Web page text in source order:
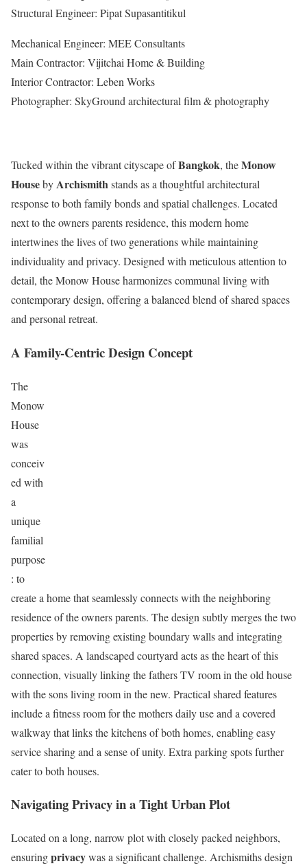
Structural Engineer: Pipat Supasantitikul
Mechanical Engineer: MEE Consultants
Main Contractor: Vijitchai Home & Building
Interior Contractor: Leben Works
Photographer: SkyGround architectural film & photography
Tucked within the vibrant cityscape ofBangkok, theMonow
HousebyArchismithstands as a thoughtful architectural
response to both family bonds and spatial challenges. Located
next to the owners parents residence, this modern home
intertwines the lives of two generations while maintaining
individuality and privacy. Designed with meticulous attention to
detail, the Monow House harmonizes communal living with
contemporary design, offering a balanced blend of shared spaces
and personal retreat.
A Family-Centric Design Concept
The
Monow
House
was
conceiv
ed with
a
unique
familial
purpose
: to
create a home that seamlessly connects with the neighboring
residence of the owners parents. The design subtly merges the two
properties by removing existing boundary walls and integrating
shared spaces. A landscaped courtyard acts as the heart of this
connection, visually linking the fathers TV room in the old house
with the sons living room in the new. Practical shared features
include a fitness room for the mothers daily use and a covered
walkway that links the kitchens of both homes, enabling easy
service sharing and a sense of unity. Extra parking spots further
cater to both houses.
Navigating Privacy in a Tight Urban Plot
Located on a long, narrow plot with closely packed neighbors,
ensuringprivacywas a significant challenge. Archismiths design